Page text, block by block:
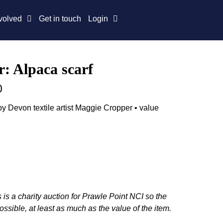
Get in touch Login
Alpaca scarf
Devon textile artist Maggie Cropper • value
is a charity auction for Prawle Point NCI so the
at least as much as the value of the item.